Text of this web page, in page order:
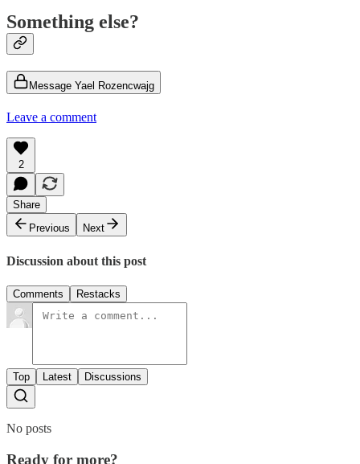
Something else?
Message Yael Rozencwajg
Leave a comment
2
Share
Previous
Next
Discussion about this post
Comments Restacks
Top Latest Discussions
No posts
Ready for more?